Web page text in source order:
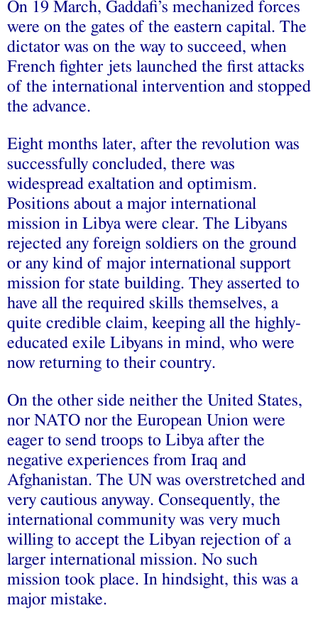
On 19 March, Gaddafi’s mechanized forces
were on the gates of the eastern capital. The
dictator was on the way to succeed, when
French fighter jets launched the first attacks
of the international intervention and stopped
the advance.
Eight months later, after the revolution was
successfully concluded, there was
widespread exaltation and optimism.
Positions about a major international
mission in Libya were clear. The Libyans
rejected any foreign soldiers on the ground
or any kind of major international support
mission for state building. They asserted to
have all the required skills themselves, a
quite credible claim, keeping all the highly-
educated exile Libyans in mind, who were
now returning to their country.
On the other side neither the United States,
nor NATO nor the European Union were
eager to send troops to Libya after the
negative experiences from Iraq and
Afghanistan. The UN was overstretched and
very cautious anyway. Consequently, the
international community was very much
willing to accept the Libyan rejection of a
larger international mission. No such
mission took place. In hindsight, this was a
major mistake.